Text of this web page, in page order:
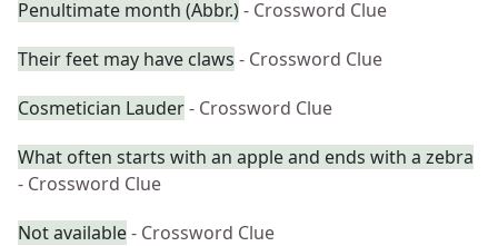
Penultimate month (Abbr.)- Crossword Clue
Their feet may have claws - Crossword Clue
Cosmetician Lauder- Crossword Clue
What often starts with an apple and ends with a zebra
- Crossword Clue
Not available- Crossword Clue